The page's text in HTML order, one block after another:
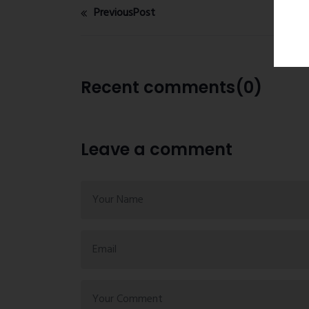
PreviousPost
Recent comments(0)
Leave a comment